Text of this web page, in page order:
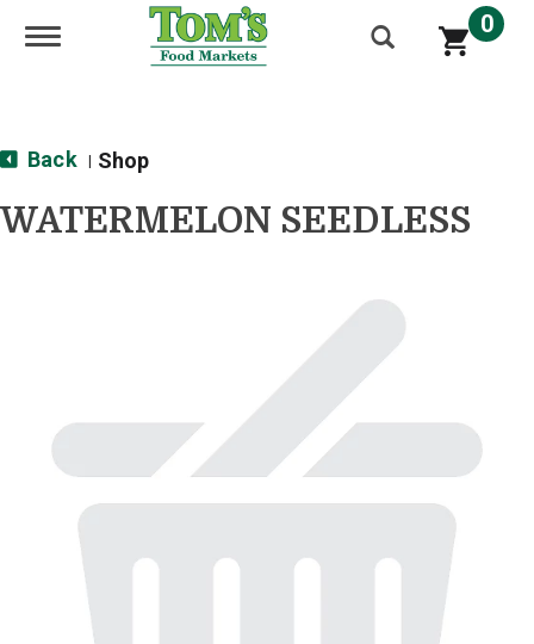
Toggle navigation 0
Back Shop
WATERMELON SEEDLESS